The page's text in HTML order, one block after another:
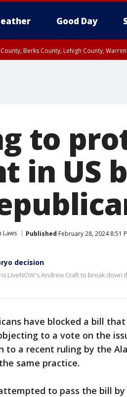
Good Day
Berks County, Lehigh County,
to
in US
Laws Published February 28, 2024 8:51
decision
LiveNOW's Andrew Craft to break down
have blocked a bill
to a vote on the
to a recent ruling by the
same practice.
to pass the bill